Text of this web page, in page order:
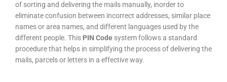
of sorting and delivering the mails manually, inorder to
eliminate confusion between incorrect addresses, similar place
names or area names, and different languages used by the
different people. This PIN Code system follows a standard
procedure that helps in simplifying the process of delivering the
mails, parcels or letters in a effective way.